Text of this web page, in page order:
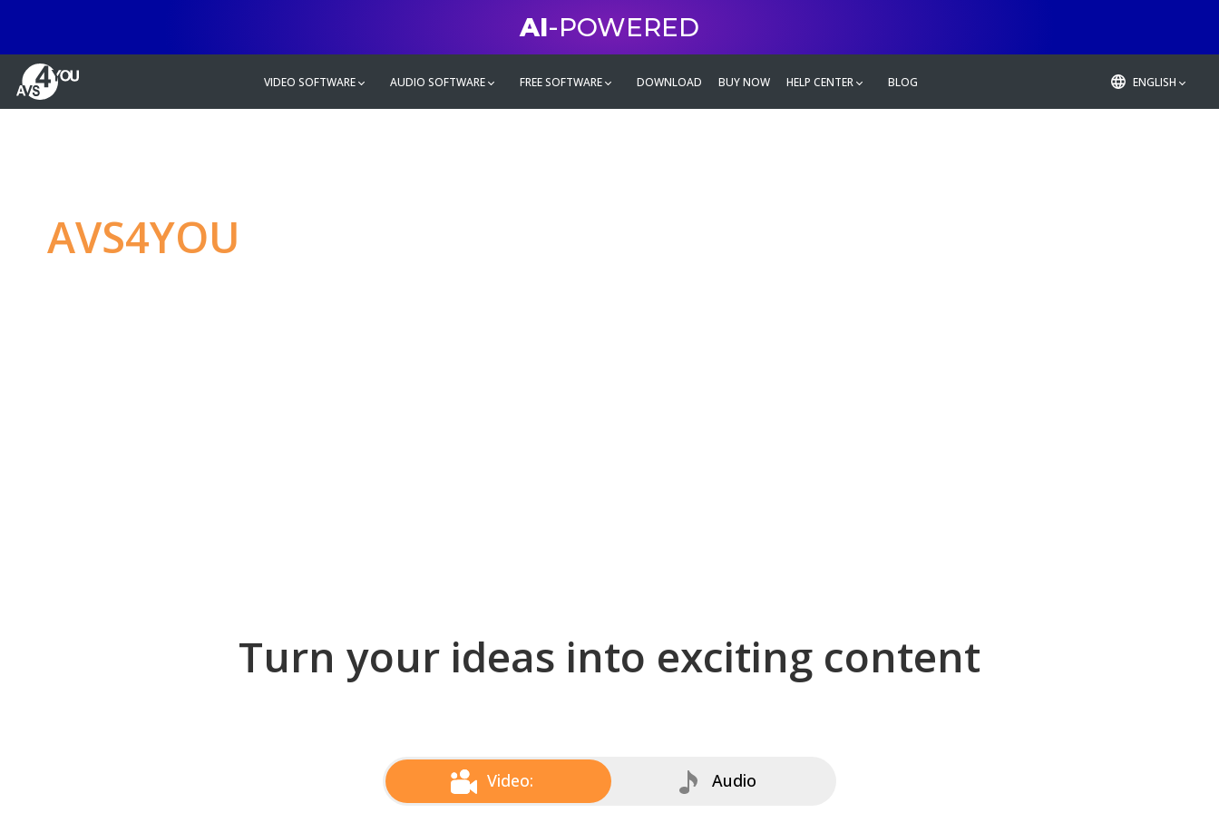
AI-POWERED
VIDEO SOFTWARE AUDIO SOFTWARE FREE SOFTWARE DOWNLOAD BUY NOW HELP CENTER BLOG ENGLISH
AVS4YOU
Turn your ideas into exciting content
Video: Audio